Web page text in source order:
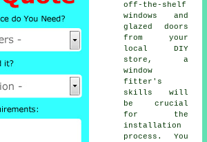
off-the-shelf
windows and
glazed doors
from your
local DIY
store, a
window
fitter's
skills will
be crucial
for the
installation
process. You